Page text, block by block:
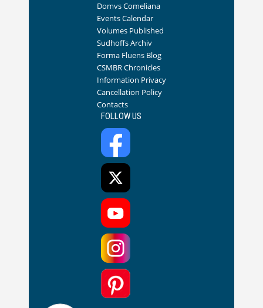
Domvs Comeliana
Events Calendar
Volumes Published
Sudhoffs Archiv
Forma Fluens Blog
CSMBR Chronicles
Information Privacy
Cancellation Policy
Contacts
FOLLOW US